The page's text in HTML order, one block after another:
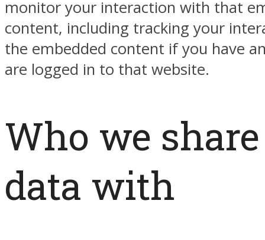
monitor your interaction with that
content, including tracking your
the embedded content if you have
are logged in to that website.
Who we
data with